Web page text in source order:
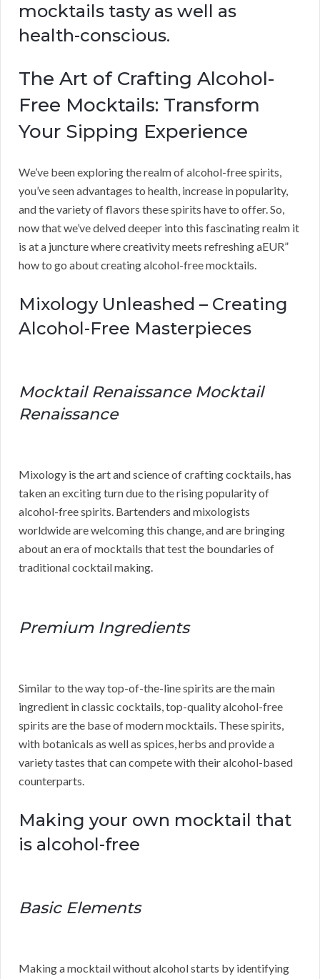
mocktails tasty as well as
health-conscious.
The Art of Crafting Alcohol-
Free Mocktails: Transform
Your Sipping Experience
We’ve been exploring the realm of alcohol-free spirits,
you’ve seen advantages to health, increase in popularity,
and the variety of flavors these spirits have to offer. So,
now that we’ve delved deeper into this fascinating realm it
is at a juncture where creativity meets refreshing aEUR”
how to go about creating alcohol-free mocktails.
Mixology Unleashed – Creating
Alcohol-Free Masterpieces
Mocktail Renaissance Mocktail
Renaissance
Mixology is the art and science of crafting cocktails, has
taken an exciting turn due to the rising popularity of
alcohol-free spirits. Bartenders and mixologists
worldwide are welcoming this change, and are bringing
about an era of mocktails that test the boundaries of
traditional cocktail making.
Premium Ingredients
Similar to the way top-of-the-line spirits are the main
ingredient in classic cocktails, top-quality alcohol-free
spirits are the base of modern mocktails. These spirits,
with botanicals as well as spices, herbs and provide a
variety tastes that can compete with their alcohol-based
counterparts.
Making your own mocktail that
is alcohol-free
Basic Elements
Making a mocktail without alcohol starts by identifying